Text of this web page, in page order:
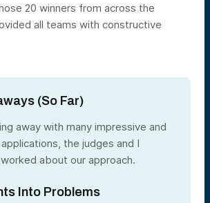
20 winners from across the
all teams with constructive
(So Far)
away with many impressive and
the judges and I
about our approach.
Into Problems